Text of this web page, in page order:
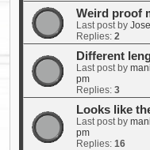
Weird proof
Last post by
Replies: 2
Different
Last post by
pm
Replies: 3
Looks like
Last post by
pm
Replies: 16